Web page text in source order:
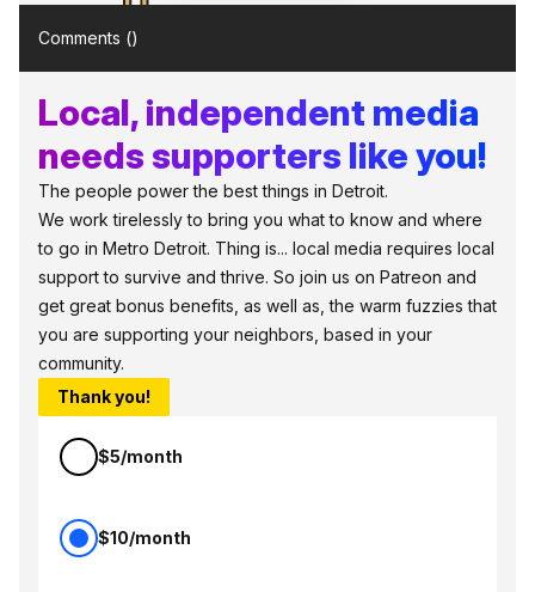
Comments ()
Local, independent media
needs supporters like you!
The people power the best things in Detroit.
We work tirelessly to bring you what to know and where
to go in Metro Detroit. Thing is... local media requires local
support to survive and thrive. So join us on Patreon and
get great bonus benefits, as well as, the warm fuzzies that
you are supporting your neighbors, based in your
community.
Thank you!
$5/month
$10/month